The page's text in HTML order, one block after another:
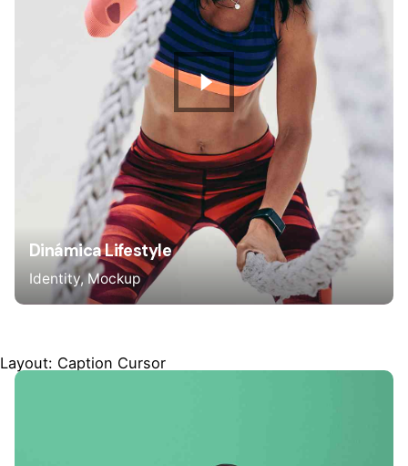
Dinámica Lifestyle
Identity Mockup
Layout: Caption Cursor